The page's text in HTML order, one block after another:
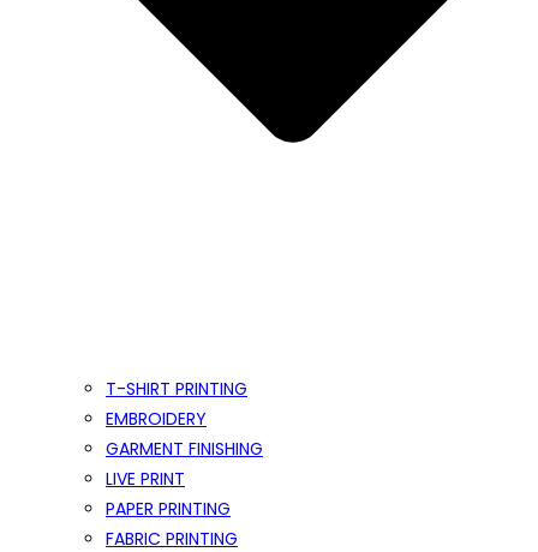
T-SHIRT PRINTING
EMBROIDERY
GARMENT FINISHING
LIVE PRINT
PAPER PRINTING
FABRIC PRINTING